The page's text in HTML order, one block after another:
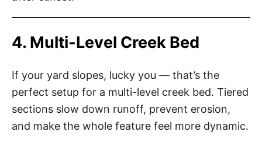
4. Multi-Level Creek Bed
If your yard slopes, lucky you — that’s the
perfect setup for a multi-level creek bed. Tiered
sections slow down runoff, prevent erosion,
and make the whole feature feel more dynamic.